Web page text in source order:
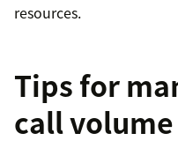
resources.
Tips for
call volume